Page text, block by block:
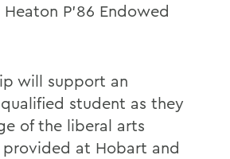
P’86 Endowed
will support an
student as they
of the liberal arts
at Hobart and